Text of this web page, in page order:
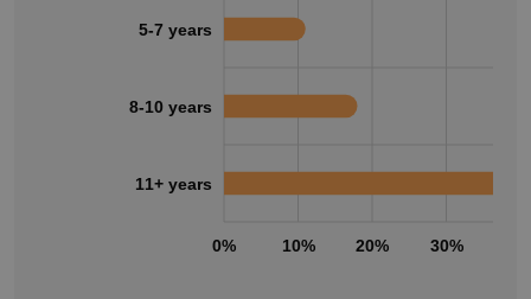
0% 10% 20% 30%
5-7 years
8-10 years
11+ years